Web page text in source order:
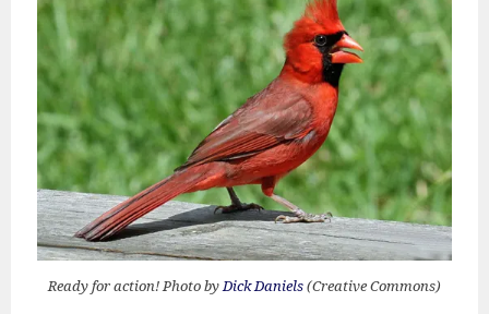
Ready for action! Photo byDick Daniels (Creative Commons)